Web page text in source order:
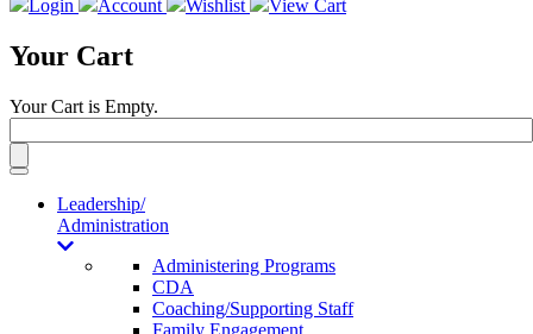
Login
Account Wishlist View Cart
Your Cart
Your Cart is Empty.
Toggle
navigationLeadership/
Administration
Administering Programs
CDA
Coaching/Supporting Staff
Family Engagement